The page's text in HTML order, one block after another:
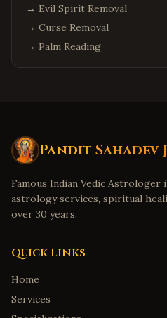
→ Evil Spirit Removal
→ Curse Removal
→ Palm Reading
Pandit Sahadev
Famous Indian Vedic Astrologer
astrology services, spiritual
over 30 years.
Quick Links
Home
Services